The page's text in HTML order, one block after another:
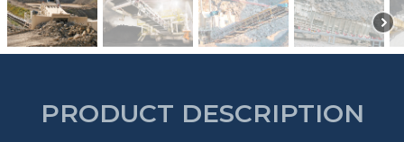
PRODUCT DESCRIPTION